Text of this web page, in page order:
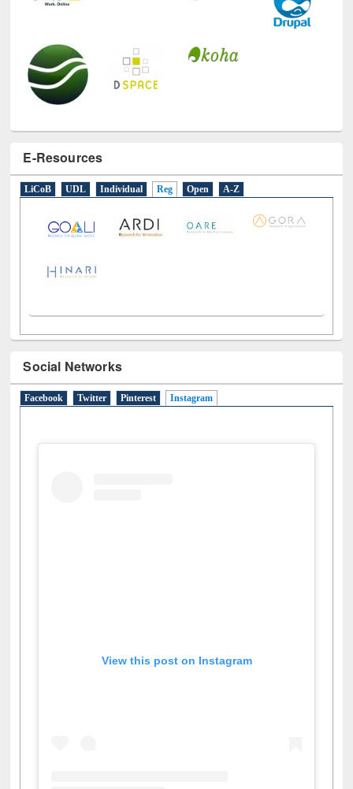
E-Resources
LiCoB UDL Individual Reg Open A-Z
Social Networks
Facebook Twitter Pinterest Instagram
View this post on Instagram